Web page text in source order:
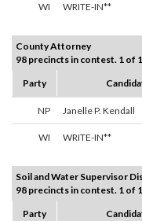
WI WRITE-IN**
County Attorney
98 precincts in contest. 1 of
Party
NP Janelle P. Kendall
WI WRITE-IN**
Soil and Water Supervisor
98 precincts in contest. 1 of
Party